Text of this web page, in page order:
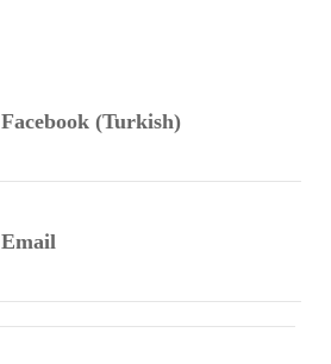
Facebook (Turkish)
Email